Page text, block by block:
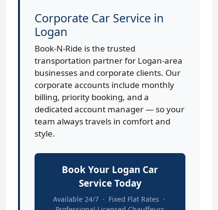
Corporate Car Service in
Logan
Book-N-Ride is the trusted
transportation partner for Logan-area
businesses and corporate clients. Our
corporate accounts include monthly
billing, priority booking, and a
dedicated account manager — so your
team always travels in comfort and
style.
Book Your Logan Car
Service Today
Available 24/7 · Fixed Flat Rates ·